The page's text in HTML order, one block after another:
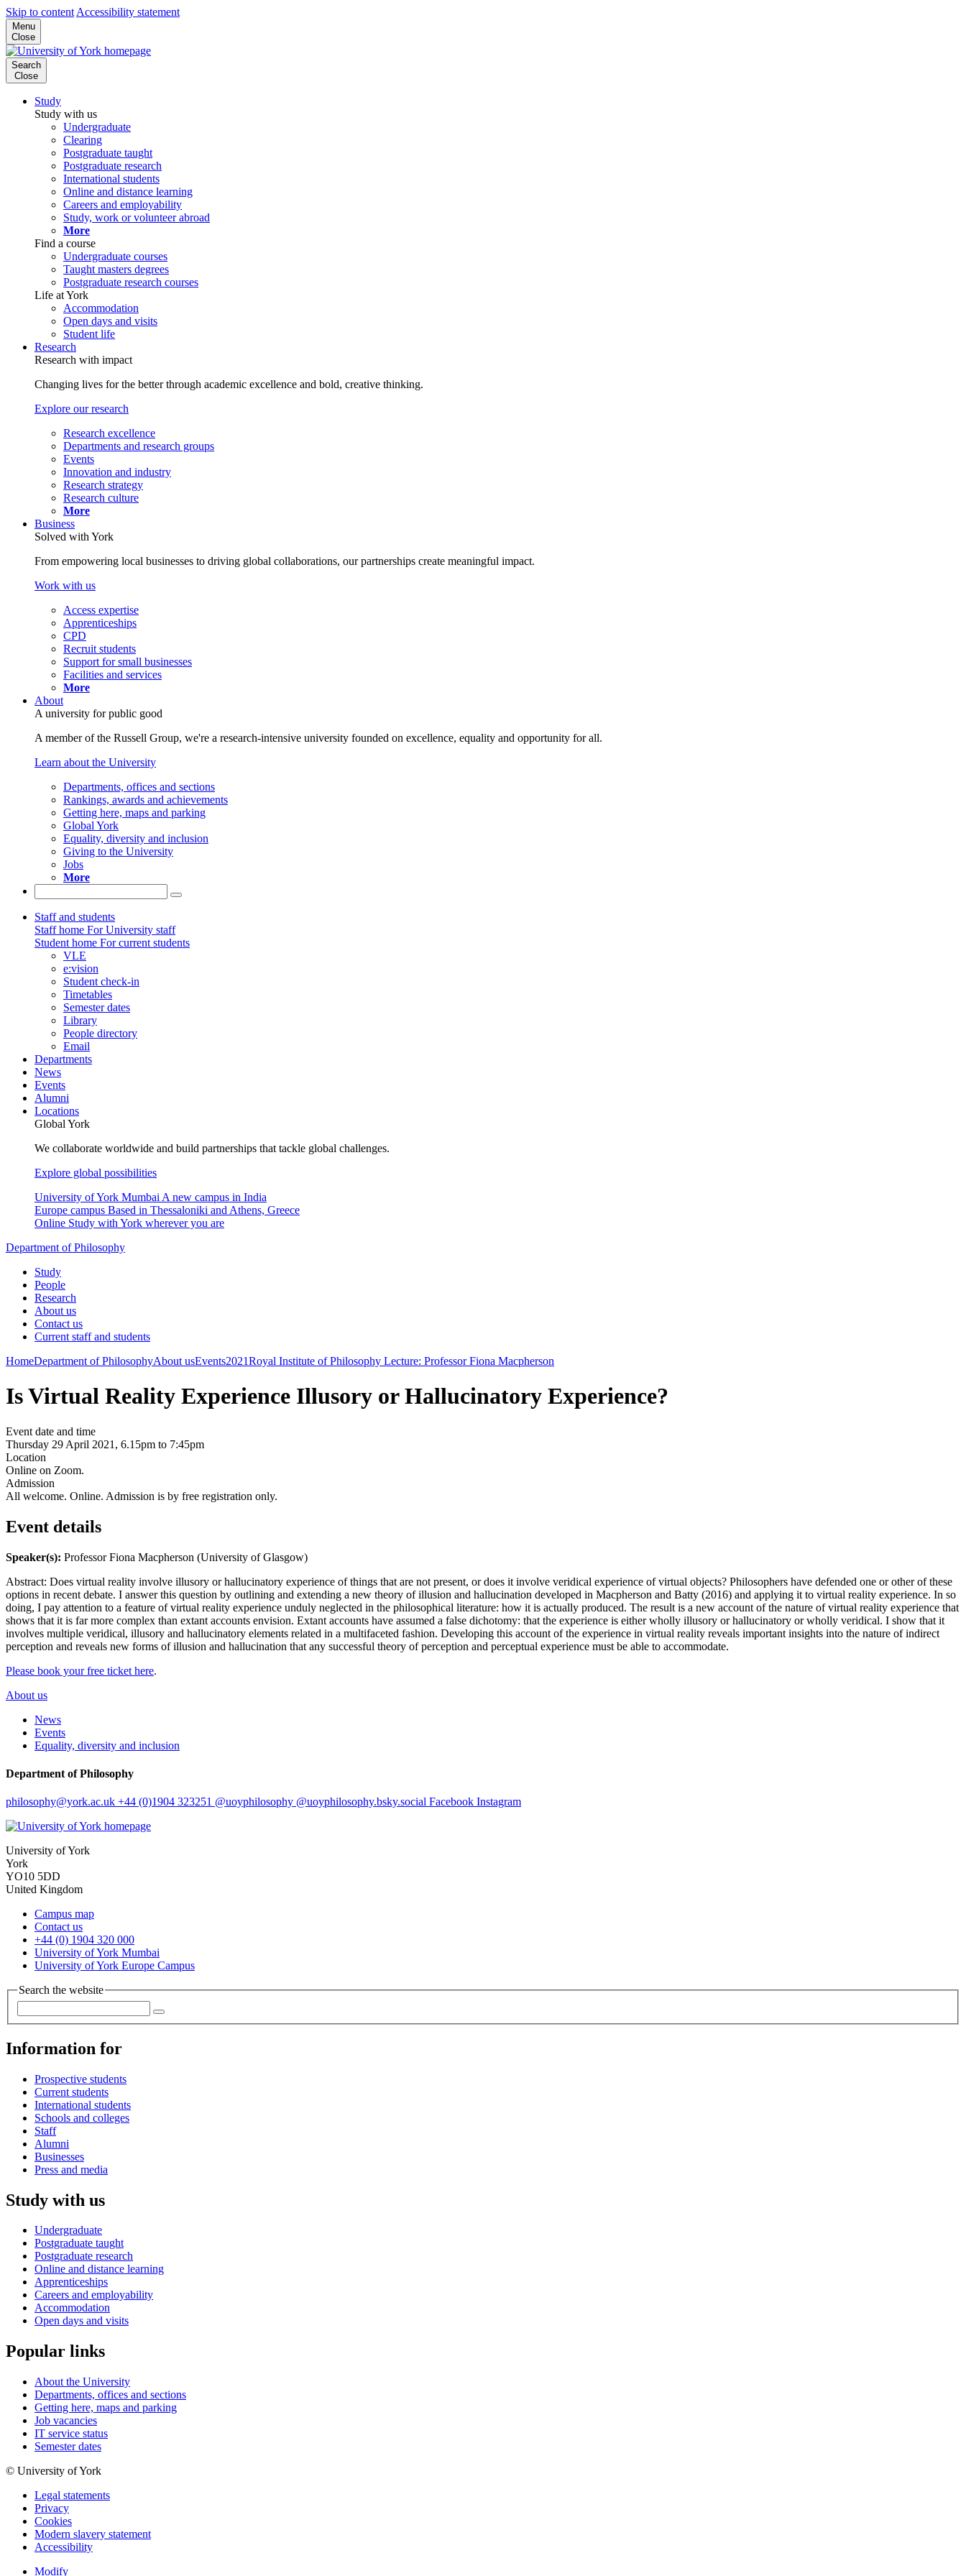
Skip to content Accessibility statement
Menu
Close
Search
Close
Study
Study with us
Undergraduate
Clearing
Postgraduate taught
Postgraduate research
International students
Online and distance learning
Careers and employability
Study, work or volunteer abroad
More
Find a course
Undergraduate courses
Taught masters degrees
Postgraduate research courses
Life at York
Accommodation
Open days and visits
Student life
Research
Research with impact
Changing lives for the better through academic excellence and bold, creative thinking.
Explore our research
Research excellence
Departments and research groups
Events
Innovation and industry
Research strategy
Research culture
More
Business
Solved with York
From empowering local businesses to driving global collaborations, our partnerships create meaningful impact.
Work with us
Access expertise
Apprenticeships
CPD
Recruit students
Support for small businesses
Facilities and services
More
About
A university for public good
A member of the Russell Group, we're a research-intensive university founded on excellence, equality and opportunity for all.
Learn about the University
Departments, offices and sections
Rankings, awards and achievements
Getting here, maps and parking
Global York
Equality, diversity and inclusion
Giving to the University
Jobs
More
Staff and students
Staff home For University staff
Student home For current students
VLE
e:vision
Student check-in
Timetables
Semester dates
Library
People directory
Email
Departments
News
Events
Alumni
Locations
Global York
We collaborate worldwide and build partnerships that tackle global challenges.
Explore global possibilities
University of York Mumbai A new campus in India
Europe campus Based in Thessaloniki and Athens, Greece
Online Study with York wherever you are
Department of Philosophy
Study
People
Research
About us
Contact us
Current staff and students
HomeDepartment of PhilosophyAbout usEvents2021Royal Institute of Philosophy Lecture: Professor Fiona Macpherson
Is Virtual Reality Experience Illusory or Hallucinatory Experience?
Event date and time
Thursday 29 April 2021, 6.15pm to 7:45pm
Location
Online on Zoom.
Admission
All welcome. Online. Admission is by free registration only.
Event details
Speaker(s): Professor Fiona Macpherson (University of Glasgow)
Abstract: Does virtual reality involve illusory or hallucinatory experience of things that are not present, or does it involve veridical experience of virtual objects? Philosophers have defended one or other of these
options in recent debate. I answer this question by outlining and extending a new theory of illusion and hallucination developed in Macpherson and Batty (2016) and applying it to virtual reality experience. In so
doing, I pay attention to a feature of virtual reality experience unduly neglected in the philosophical literature: how it is actually produced. The result is a new account of the nature of virtual reality experience that
shows that it is far more complex than extant accounts envision. Extant accounts have assumed a false dichotomy: that the experience is either wholly illusory or hallucinatory or wholly veridical. I show that it
involves multiple veridical, illusory and hallucinatory elements related in a multifaceted fashion. Developing this account of the experience in virtual reality reveals important insights into the nature of indirect
perception and reveals new forms of illusion and hallucination that any successful theory of perception and perceptual experience must be able to accommodate.
Please book your free ticket here.
About us
News
Events
Equality, diversity and inclusion
Department of Philosophy
philosophy@york.ac.uk +44 (0)1904 323251 @uoyphilosophy @uoyphilosophy.bsky.social Facebook Instagram
University of York
York
YO10 5DD
United Kingdom
Campus map
Contact us
+44 (0) 1904 320 000
University of York Mumbai
University of York Europe Campus
Search the website
Information for
Prospective students
Current students
International students
Schools and colleges
Staff
Alumni
Businesses
Press and media
Study with us
Undergraduate
Postgraduate taught
Postgraduate research
Online and distance learning
Apprenticeships
Careers and employability
Accommodation
Open days and visits
Popular links
About the University
Departments, offices and sections
Getting here, maps and parking
Job vacancies
IT service status
Semester dates
© University of York
Legal statements
Privacy
Cookies
Modern slavery statement
Accessibility
Modify